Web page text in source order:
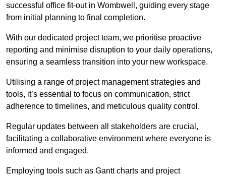
successful office fit-out in Wombwell, guiding every stage
from initial planning to final completion.
With our dedicated project team, we prioritise proactive
reporting and minimise disruption to your daily operations,
ensuring a seamless transition into your new workspace.
Utilising a range of project management strategies and
tools, it’s essential to focus on communication, strict
adherence to timelines, and meticulous quality control.
Regular updates between all stakeholders are crucial,
facilitating a collaborative environment where everyone is
informed and engaged.
Employing tools such as Gantt charts and project